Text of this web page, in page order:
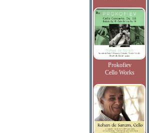
Prokofiev
Cello Works